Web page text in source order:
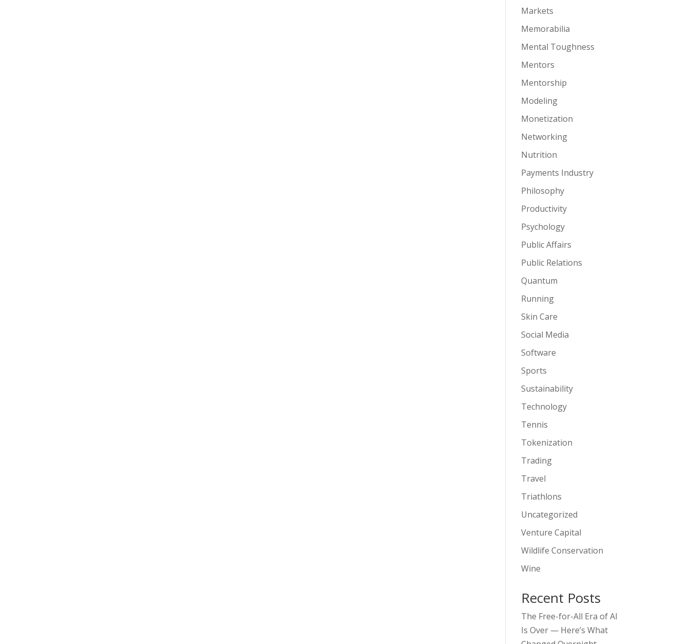
Markets
Memorabilia
Mental Toughness
Mentors
Mentorship
Modeling
Monetization
Networking
Nutrition
Payments Industry
Philosophy
Productivity
Psychology
Public Affairs
Public Relations
Quantum
Running
Skin Care
Social Media
Software
Sports
Sustainability
Technology
Tennis
Tokenization
Trading
Travel
Triathlons
Uncategorized
Venture Capital
Wildlife Conservation
Wine
Recent Posts
The Free-for-All Era of AI
Is Over — Here’s What